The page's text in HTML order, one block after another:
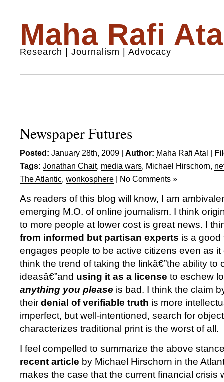
Maha Rafi
Research | Journalism | Advocacy
Newspaper Futures
Posted: January 28th, 2009 | Author: Maha Rafi Atal |
Tags: Jonathan Chait, media wars, Michael Hirschorn,
The Atlantic, wonkosphere | No Comments »
As readers of this blog will know, I am
emerging M.O. of online journalism. I think
to more people at lower cost is great news. I
from informed but partisan experts is a good
engages people to be active citizens even as
think the trend of taking the linkâ€”the ability to
ideasâ€”and using it as a license to eschew
anything you please is bad. I think the claim
their denial of verifiable truth is more
imperfect, but well-intentioned, search for
characterizes traditional print is the worst of all.
I feel compelled to summarize the above
recent article by Michael Hirschorn in the
makes the case that the current financial crisis